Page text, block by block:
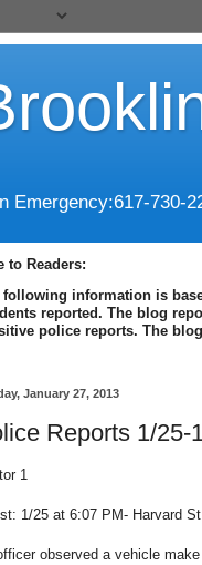
Emergency:617-730-
to Readers:
following information is
reported. The blog
police reports. The
January 27, 2013
Reports 1/25-
1
1/25 at 6:07 PM- Harvard
observed a vehicle